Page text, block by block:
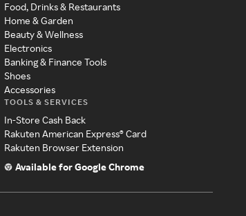
Food, Drinks & Restaurants
Home & Garden
Beauty & Wellness
Electronics
Banking & Finance Tools
Shoes
Accessories
TOOLS & SERVICES
In-Store Cash Back
Rakuten American Express® Card
Rakuten Browser Extension
Available for Google Chrome